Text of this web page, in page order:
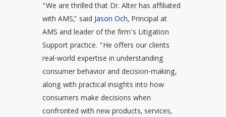
“We are thrilled that Dr. Alter has affiliated
with AMS,” saidJason Och, Principal at
AMS and leader of the firm’s Litigation
Support practice. “He offers our clients
real-world expertise in understanding
consumer behavior and decision-making,
along with practical insights into how
consumers make decisions when
confronted with new products, services,